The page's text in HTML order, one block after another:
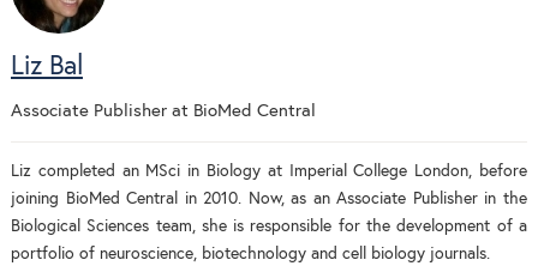
Liz Bal
Associate Publisherat BioMed Central
Liz completed an MSci in Biology at Imperial College London, before
joining BioMed Central in 2010. Now, as an Associate Publisher in the
Biological Sciences team, she is responsible for the development of a
portfolio of neuroscience, biotechnology and cell biology journals.